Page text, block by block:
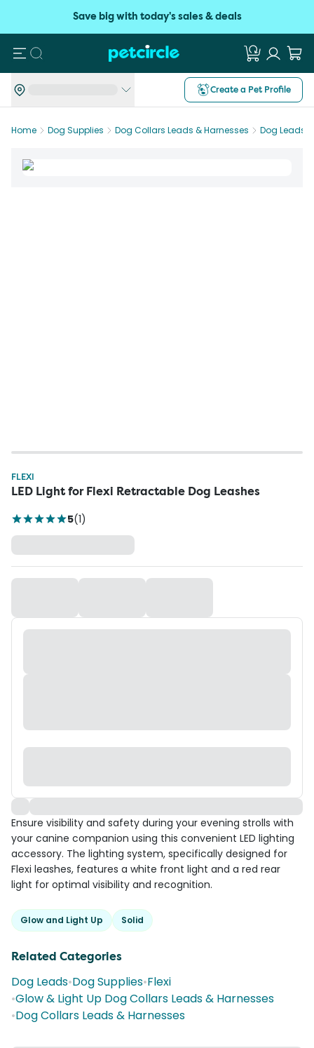
Save big with today's sales & deals
Search
Create a Pet Profile
Home Dog Supplies Dog Collars Leads & Harnesses Dog Leads
FLEXI
LED Light for Flexi Retractable Dog Leashes
5(1)
Ensure visibility and safety during your evening strolls with
your canine companion using this convenient LED lighting
accessory. The lighting system, specifically designed for
Flexi leashes, features a white front light and a red rear
light for optimal visibility and recognition.
Glow and Light Up Solid
Related Categories
Dog Leads•Dog Supplies•Flexi
•Glow & Light Up Dog Collars Leads & Harnesses
•Dog Collars Leads & Harnesses